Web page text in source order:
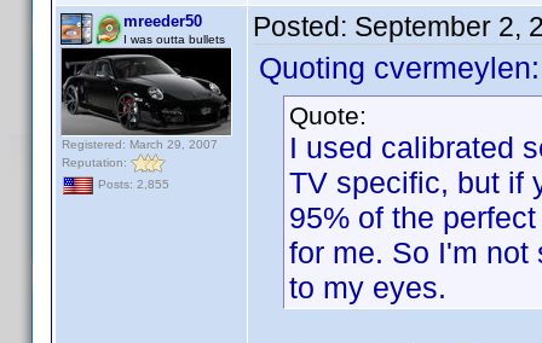
mreeder50
I was outta bullets
Registered: March 29, 2007
Reputation:
Posts: 2,855
Posted: September 2,
Quoting cvermeylen:
Quote:
I used calibrated
TV specific, but if
95% of the
for me. So I'm not
to my eyes.